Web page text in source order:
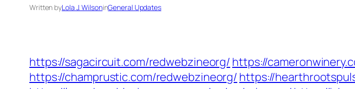
Written byLola J. WilsoninGeneral Updates
https://sagacircuit.com/redwebzineorg/ https://
https://champrustic.com/redwebzineorg/ https://